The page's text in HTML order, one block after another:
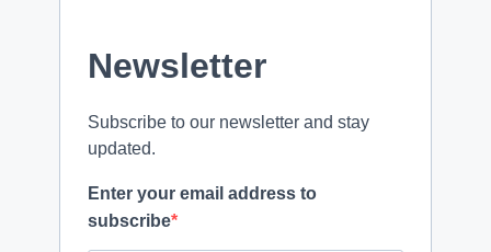
Newsletter
Subscribe to our newsletter and stay
updated.
Enter your email address to
subscribe